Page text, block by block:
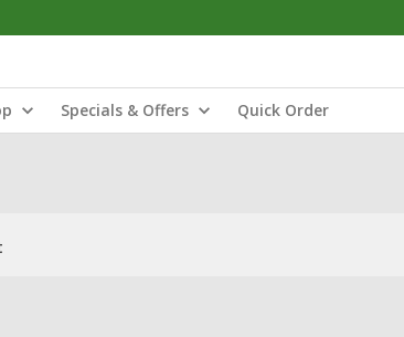
Specials & Offers Quick Order